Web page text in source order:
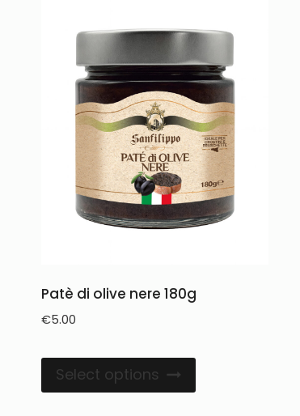
Patè di olive nere 180g
€5.00
Select options